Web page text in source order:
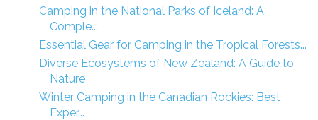
Camping in the National Parks of Iceland: A
Comple...
Essential Gear for Camping in the Tropical Forests...
Diverse Ecosystems of New Zealand: A Guide to
Nature
Winter Camping in the Canadian Rockies: Best
Exper...